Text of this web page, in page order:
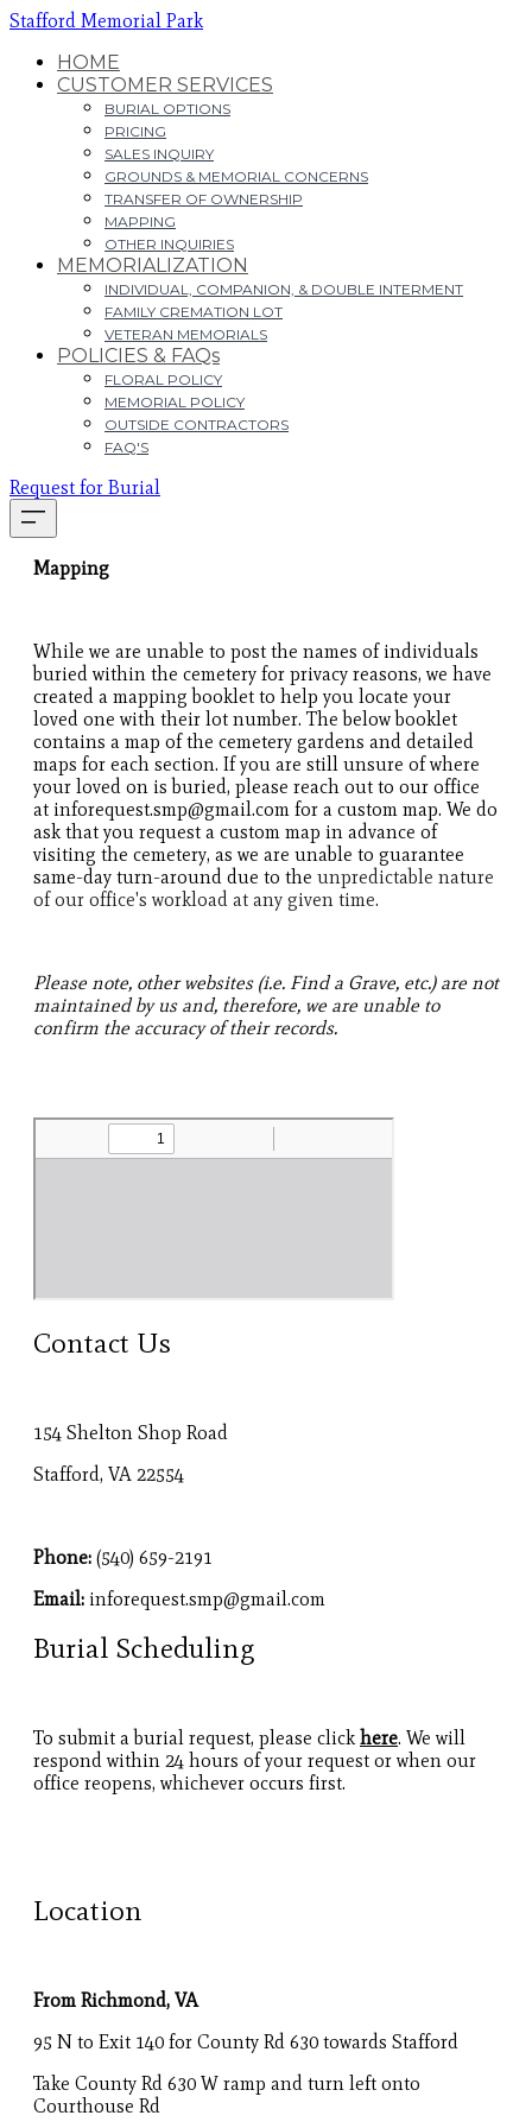
Stafford Memorial Park
HOME
CUSTOMER SERVICES
BURIAL OPTIONS
PRICING
SALES INQUIRY
GROUNDS & MEMORIAL CONCERNS
TRANSFER OF OWNERSHIP
MAPPING
OTHER INQUIRIES
MEMORIALIZATION
INDIVIDUAL, COMPANION, & DOUBLE INTERMENT
FAMILY CREMATION LOT
VETERAN MEMORIALS
POLICIES & FAQs
FLORAL POLICY
MEMORIAL POLICY
OUTSIDE CONTRACTORS
FAQ'S
Request for Burial
Mapping
While we are unable to post the names of individuals
buried within the cemetery for privacy reasons, we have
created a mapping booklet to help you locate your
loved one with their lot number. The below booklet
contains a map of the cemetery gardens and detailed
maps for each section. If you are still unsure of where
your loved on is buried, please reach out to our office
at inforequest.smp@gmail.com for a custom map. We do
ask that you request a custom map in advance of
visiting the cemetery, as we are unable to guarantee
same-day turn-around due to the unpredictable nature
of our office's workload at any given time.
Please note, other websites (i.e. Find a Grave, etc.) are not
maintained by us and, therefore, we are unable to
confirm the accuracy of their records.
Contact Us
154 Shelton Shop Road
Stafford, VA 22554
Phone: (540) 659-2191
Email: inforequest.smp@gmail.com
Burial Scheduling
To submit a burial request, please clickhere. We will
respond within 24 hours of your request or when our
office reopens, whichever occurs first.
Location
From Richmond, VA
95 N to Exit 140 for County Rd 630 towards Stafford
Take County Rd 630 W ramp and turn left onto
Courthouse Rd